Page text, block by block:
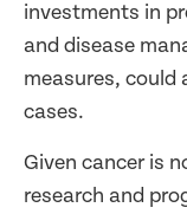
investments in
and disease
measures, could
cases.
Given cancer is
research and